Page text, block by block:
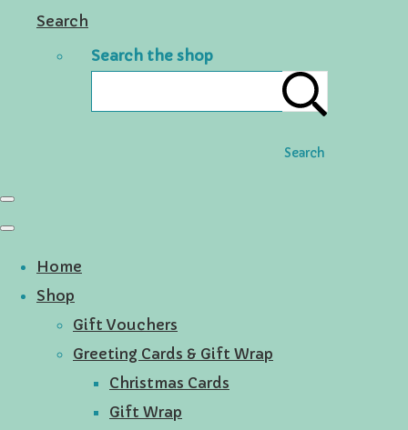
Search
Search the shop
Search
Home
Shop
Gift Vouchers
Greeting Cards & Gift Wrap
Christmas Cards
Gift Wrap